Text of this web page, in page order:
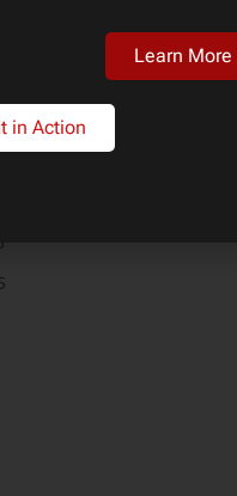
Big: How Harvester’s Filtering
Learn More
in Action